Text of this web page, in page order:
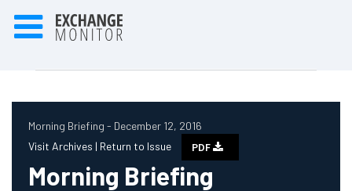
Morning Briefing - December 12, 2016
Visit Archives | Return to Issue PDF
Morning Briefing